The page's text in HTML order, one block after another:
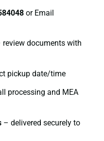
or Email
review documents with
pickup date/time
processing and MEA
– delivered securely to